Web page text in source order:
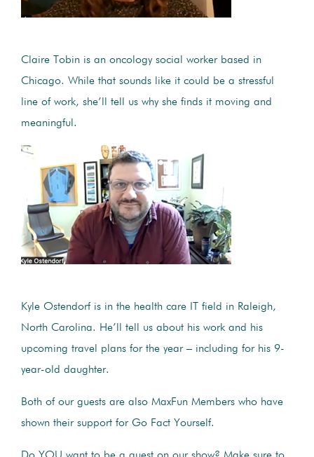
Claire Tobin is an oncology social worker based in
Chicago. While that sounds like it could be a stressful
line of work, she’ll tell us why she finds it moving and
meaningful.
Kyle Ostendorf is in the health care IT field in Raleigh,
North Carolina. He’ll tell us about his work and his
upcoming travel plans for the year – including for his 9-
year-old daughter.
Both of our guests are also MaxFun Members who have
shown their support for Go Fact Yourself.